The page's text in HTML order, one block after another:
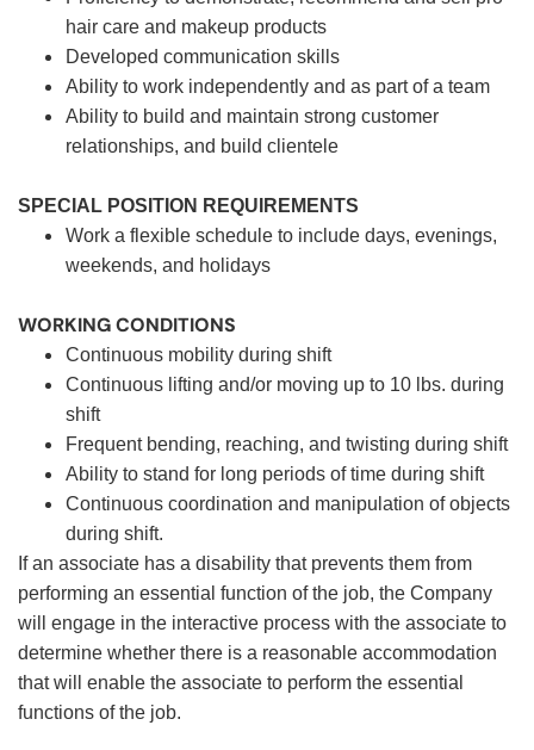
hair care and makeup products
Developed communication skills
Ability to work independently and as part of a team
Ability to build and maintain strong customer
relationships, and build clientele
SPECIAL POSITION REQUIREMENTS
Work a flexible schedule to include days, evenings,
weekends, and holidays
WORKING CONDITIONS
Continuous mobility during shift
Continuous lifting and/or moving up to 10 lbs. during
shift
Frequent bending, reaching, and twisting during shift
Ability to stand for long periods of time during shift
Continuous coordination and manipulation of objects
during shift.
If an associate has a disability that prevents them from
performing an essential function of the job, the Company
will engage in the interactive process with the associate to
determine whether there is a reasonable accommodation
that will enable the associate to perform the essential
functions of the job.